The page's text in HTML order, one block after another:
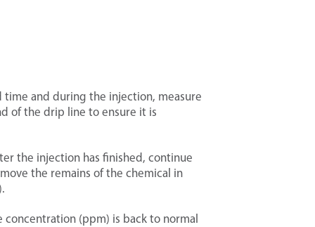
and during the injection, measure
of the drip line to ensure it is
the injection has finished, continue
the remains of the chemical in
(ppm) is back to normal